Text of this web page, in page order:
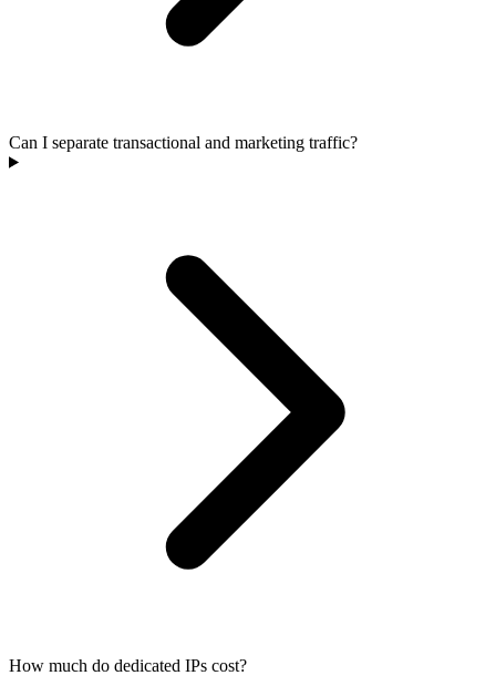
Can I separate transactional and marketing traffic?
How much do dedicated IPs cost?